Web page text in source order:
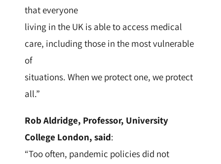
that everyone
living in the UK is able to access medical
care, including those in the most vulnerable
of
situations. When we protect one, we protect
all.”
Rob Aldridge, Professor, University
College London, said:
“Too often, pandemic policies did not